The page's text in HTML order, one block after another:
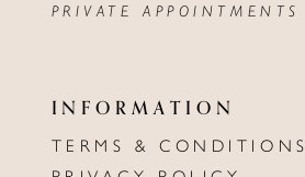
PRIVATE APPOINTMENTS
INFORMATION
TERMS & CONDITIONS